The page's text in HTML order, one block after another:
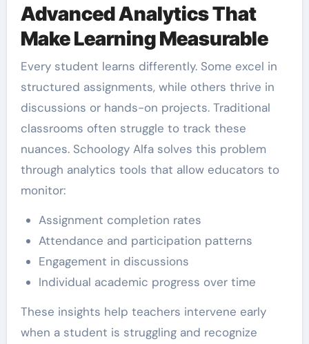
Advanced Analytics That
Make Learning Measurable
Every student learns differently. Some excel in
structured assignments, while others thrive in
discussions or hands-on projects. Traditional
classrooms often struggle to track these
nuances. Schoology Alfa solves this problem
through analytics tools that allow educators to
monitor:
Assignment completion rates
Attendance and participation patterns
Engagement in discussions
Individual academic progress over time
These insights help teachers intervene early
when a student is struggling and recognize